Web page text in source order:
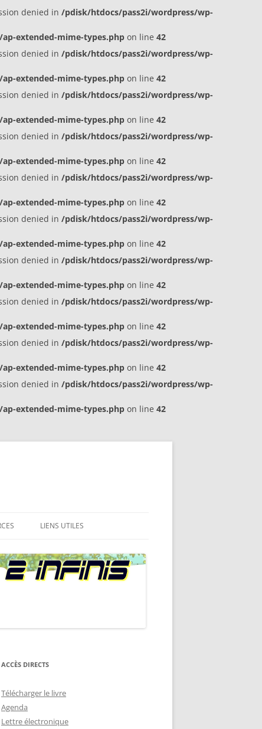
denied in /pdisk/htdocs/pass2i/wordpress/wp-
extended-mime-types.php on line 42
denied in /pdisk/htdocs/pass2i/wordpress/wp-
extended-mime-types.php on line 42
denied in /pdisk/htdocs/pass2i/wordpress/wp-
extended-mime-types.php on line 42
denied in /pdisk/htdocs/pass2i/wordpress/wp-
extended-mime-types.php on line 42
denied in /pdisk/htdocs/pass2i/wordpress/wp-
extended-mime-types.php on line 42
denied in /pdisk/htdocs/pass2i/wordpress/wp-
extended-mime-types.php on line 42
denied in /pdisk/htdocs/pass2i/wordpress/wp-
extended-mime-types.php on line 42
denied in /pdisk/htdocs/pass2i/wordpress/wp-
extended-mime-types.php on line 42
denied in /pdisk/htdocs/pass2i/wordpress/wp-
extended-mime-types.php on line 42
denied in /pdisk/htdocs/pass2i/wordpress/wp-
extended-mime-types.php on line 42
LIENS UTILES
ACCÈS DIRECTS
Télécharger le livre
Agenda
Lettre électronique